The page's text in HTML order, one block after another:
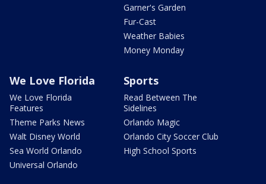
Garner's Garden
Fur-Cast
Weather Babies
Money Monday
We Love Florida
We Love Florida
Features
Theme Parks News
Walt Disney World
Sea World Orlando
Universal Orlando
Sports
Read Between The
Sidelines
Orlando Magic
Orlando City Soccer Club
High School Sports